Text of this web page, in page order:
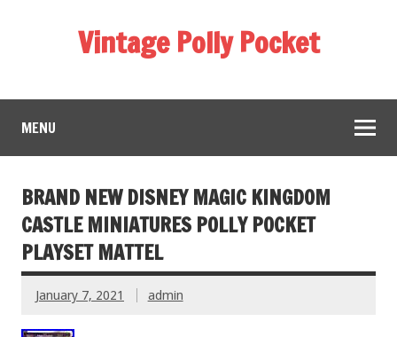
Vintage Polly Pocket
MENU
BRAND NEW DISNEY MAGIC KINGDOM
CASTLE MINIATURES POLLY POCKET
PLAYSET MATTEL
January 7, 2021 admin